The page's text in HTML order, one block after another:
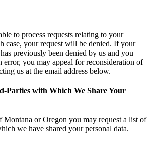
to process requests relating to your
case, your request will be denied. If your
previously been denied by us and you
error, you may appeal for reconsideration of
us at the email address below.
Parties with Which We Share Your
Montana or Oregon you may request a list of
we have shared your personal data.